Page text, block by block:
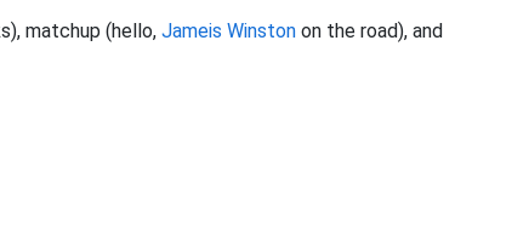
matchup (hello, Jameis Winston on the road), and